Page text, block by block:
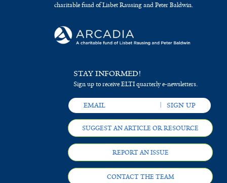
charitable fund of Lisbet Rausing and Peter Baldwin.
STAY INFORMED!
Sign up to receive ELTI quarterly e-newsletters.
SUGGEST AN ARTICLE OR RESOURCE
REPORT AN ISSUE
CONTACT THE TEAM